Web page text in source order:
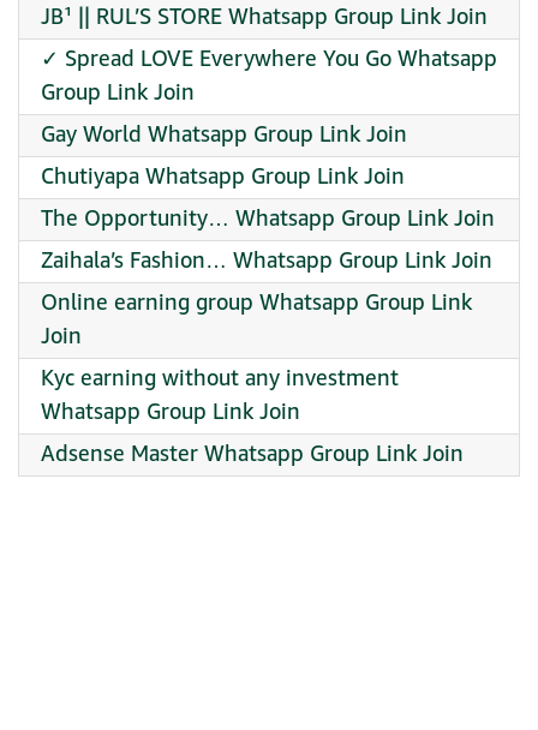
JB¹ || RUL’S STORE Whatsapp Group Link Join
✓ Spread LOVE Everywhere You Go Whatsapp
Group Link Join
Gay World Whatsapp Group Link Join
Chutiyapa Whatsapp Group Link Join
The Opportunity… Whatsapp Group Link Join
Zaihala’s Fashion… Whatsapp Group Link Join
Online earning group Whatsapp Group Link
Join
Kyc earning without any investment
Whatsapp Group Link Join
Adsense Master Whatsapp Group Link Join